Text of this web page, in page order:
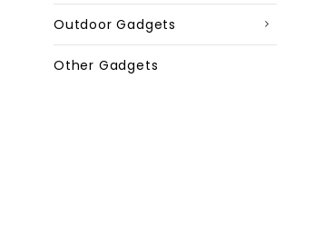
Outdoor Gadgets
Other Gadgets